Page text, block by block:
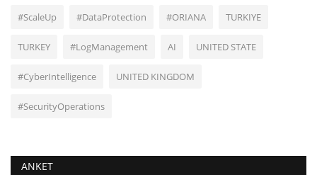
#ScaleUp #DataProtection #ORIANA TURKIYE
TURKEY #LogManagement AI UNITED STATE
#CyberIntelligence UNITED KINGDOM
#SecurityOperations
ANKET